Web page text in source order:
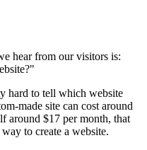
hear from our visitors is:
hard to tell which website
made site can cost around
around $17 per month, that
to create a website.